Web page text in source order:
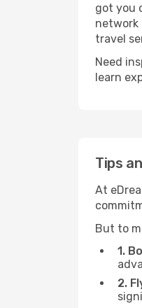
got you
network
travel
Need
learn
Tips
At
But to
1.
2.